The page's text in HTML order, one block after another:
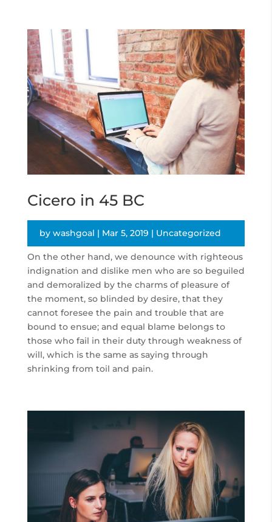
Cicero in 45 BC
by washgoal | Mar 5, 2019 | Uncategorized
On the other hand, we denounce with righteous
indignation and dislike men who are so beguiled
and demoralized by the charms of pleasure of
the moment, so blinded by desire, that they
cannot foresee the pain and trouble that are
bound to ensue; and equal blame belongs to
those who fail in their duty through weakness of
will, which is the same as saying through
shrinking from toil and pain.